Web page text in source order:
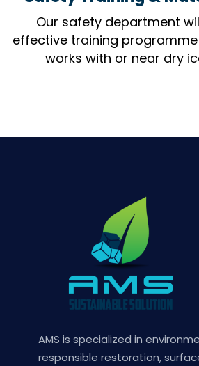
Our safety department
effective training
works with or near dry
AMS is specialized in
responsible restoration,